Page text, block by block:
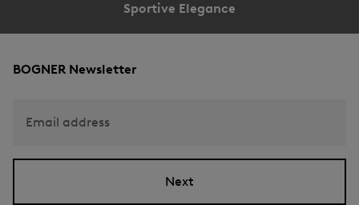
Sportive Elegance
BOGNER Newsletter
Email address
Next